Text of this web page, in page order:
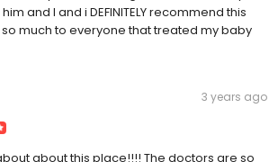
and I and i DEFINITELY recommend this
much to everyone that treated my baby
3 years ago
about this place!!!! The doctors are so